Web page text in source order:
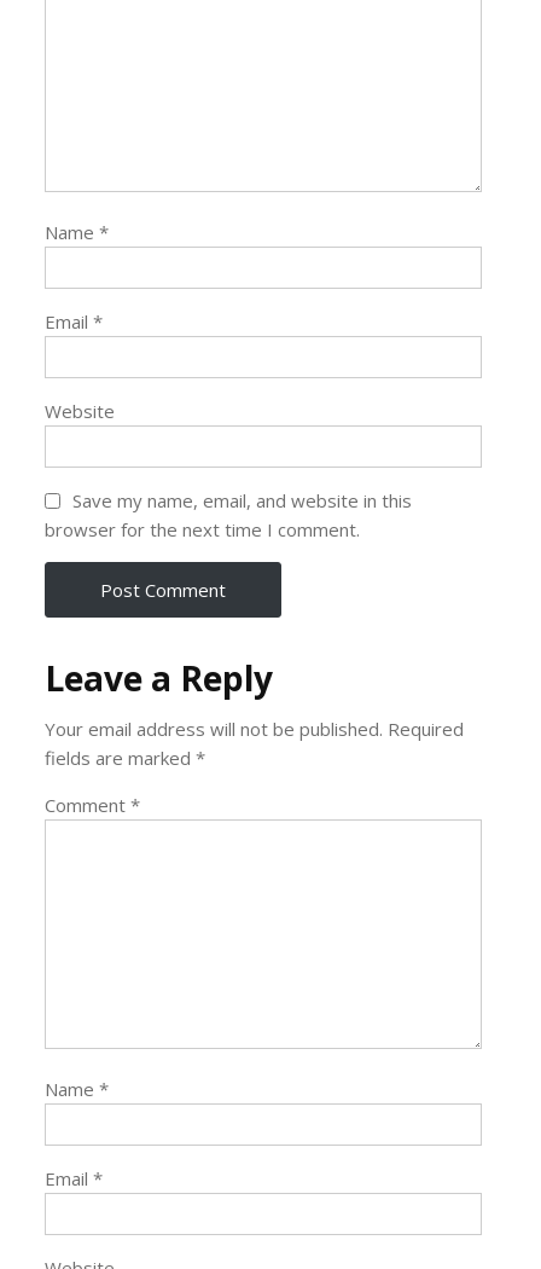
Name*
Email*
Website
Save my name, email, and website in this
browser for the next time I comment.
Leave a Reply
Your email address will not be published. Required
fields are marked*
Comment*
Name*
Email*